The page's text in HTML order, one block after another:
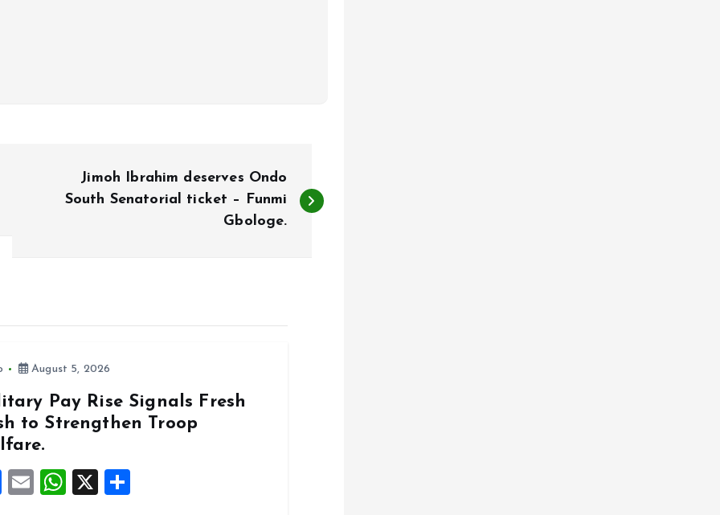
Jimoh Ibrahim deserves Ondo
South Senatorial ticket – Funmi
Gbologe.
August 5, 2026
Pay Rise Signals Fresh
to Strengthen Troop
F
E
W
X